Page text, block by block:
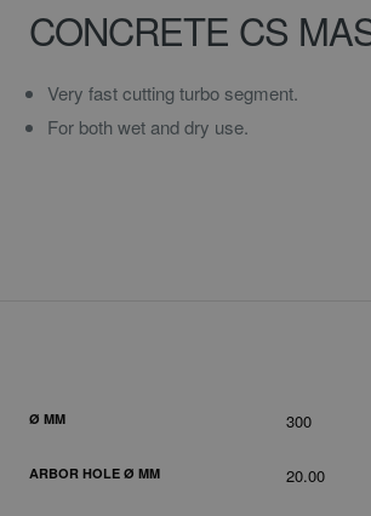
CONCRETE CS
Very fast cutting turbo segment.
For both wet and dry use.
Ø MM 300
ARBOR HOLE Ø MM 20.00